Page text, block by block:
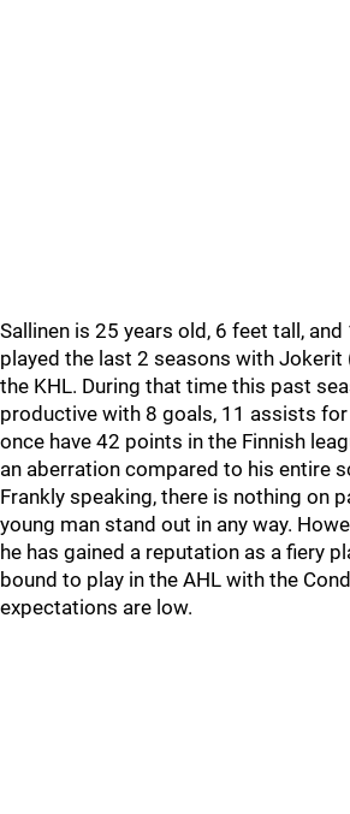
Sallinen is 25 years old, 6 feet tall,
played the last 2 seasons with Jokerit
the KHL. During that time this past
productive with 8 goals, 11 assists
once have 42 points in the Finnish
an aberration compared to his entire
Frankly speaking, there is nothing on
young man stand out in any way.
he has gained a reputation as a fiery
bound to play in the AHL with the
expectations are low.